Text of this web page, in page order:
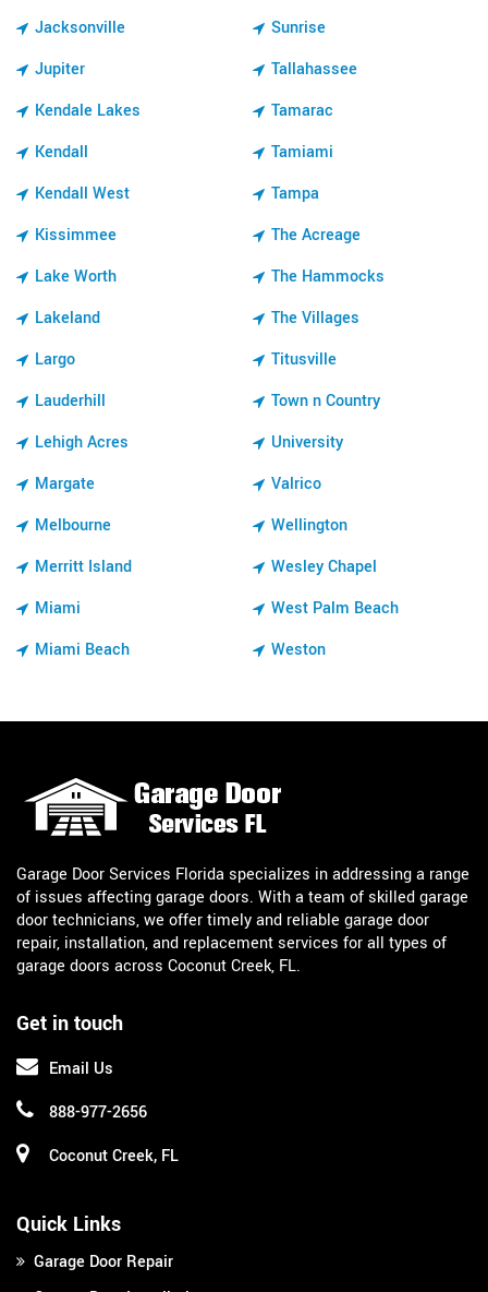
Jacksonville
Jupiter
Kendale Lakes
Kendall
Kendall West
Kissimmee
Lake Worth
Lakeland
Largo
Lauderhill
Lehigh Acres
Margate
Melbourne
Merritt Island
Miami
Miami Beach
Sunrise
Tallahassee
Tamarac
Tamiami
Tampa
The Acreage
The Hammocks
The Villages
Titusville
Town n Country
University
Valrico
Wellington
Wesley Chapel
West Palm Beach
Weston
Get in touch
Email Us
888-977-2656
Coconut Creek, FL
Garage Door Services Florida specializes in addressing a range
of issues affecting garage doors. With a team of skilled garage
door technicians, we offer timely and reliable garage door
repair, installation, and replacement services for all types of
garage doors across Coconut Creek, FL.
Quick Links
Garage Door Repair